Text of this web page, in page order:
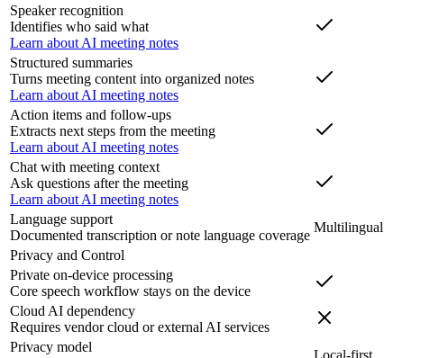
Speaker recognition
Identifies who said what
Learn about AI meeting notes
Structured summaries
Turns meeting content into organized notes
Learn about AI meeting notes
Action items and follow-ups
Extracts next steps from the meeting
Learn about AI meeting notes
Chat with meeting context
Ask questions after the meeting
Learn about AI meeting notes
Language support
Documented transcription or note language coverage
Multilingual
Privacy and Control
Private on-device processing
Core speech workflow stays on the device
Cloud AI dependency
Requires vendor cloud or external AI services
Privacy model
Local-first